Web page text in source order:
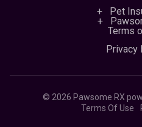
Pet
Terms
Privacy
© 2026 Pawsome RX
Terms Of Use